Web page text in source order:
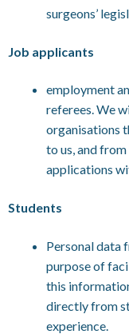
surgeons’
Job applicants
employment
referees. We
organisations
to us, and
applications
Students
Personal data
purpose of
this
directly from
experience.